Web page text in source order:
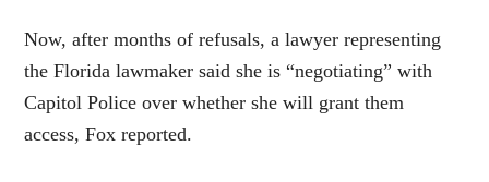
Now, after months of refusals, a lawyer representing
the Florida lawmaker said she is “negotiating” with
Capitol Police over whether she will grant them
access, Fox reported.